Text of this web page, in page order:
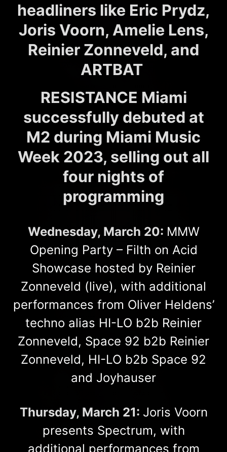
headliners like Eric Prydz,
Joris Voorn, Amelie Lens,
Reinier Zonneveld, and
ARTBAT
RESISTANCE Miami
successfully debuted at
M2 during Miami Music
Week 2023, selling out all
four nights of
programming
Wednesday, March 20: MMW
Opening Party – Filth on Acid
Showcase hosted by Reinier
Zonneveld (live), with additional
performances from Oliver Heldens’
techno alias HI-LO b2b Reinier
Zonneveld, Space 92 b2b Reinier
Zonneveld, HI-LO b2b Space 92
and Joyhauser
Thursday, March 21: Joris Voorn
presents Spectrum, with
additional performances from